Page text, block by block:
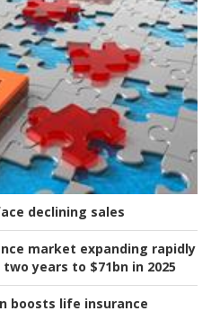
declining sales
market expanding rapidly
years to $71bn in 2025
boosts life insurance